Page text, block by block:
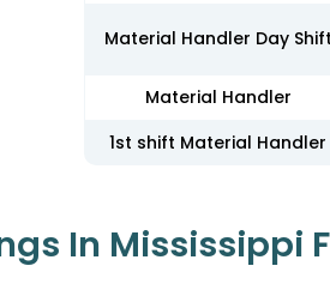
Material Handler Day Shift
Material Handler
1st shift Material Handler
In Mississippi